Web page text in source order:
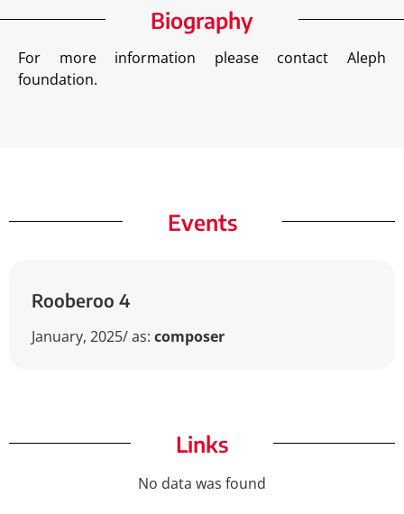
Biography
For more information please contact Aleph
foundation.
Events
Rooberoo 4
January, 2025/ as: composer
Links
No data was found